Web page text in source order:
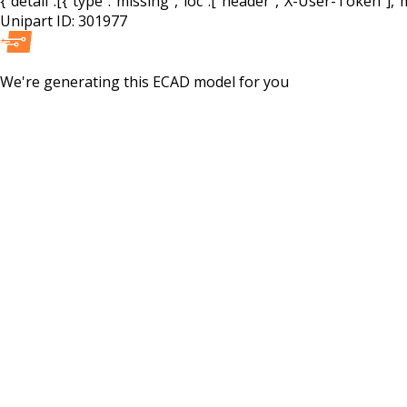
Unipart ID: 301977
We're generating this ECAD model for you